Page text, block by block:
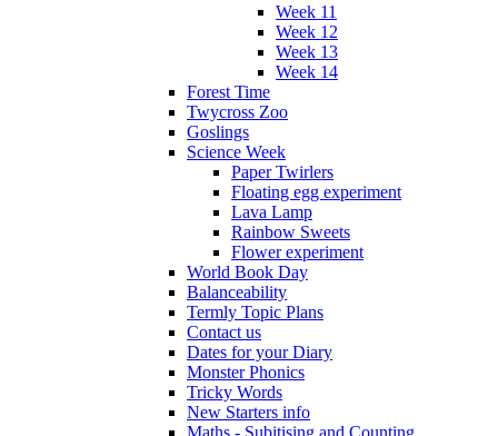
Week 11
Week 12
Week 13
Week 14
Forest Time
Twycross Zoo
Goslings
Science Week
Paper Twirlers
Floating egg experiment
Lava Lamp
Rainbow Sweets
Flower experiment
World Book Day
Balanceability
Termly Topic Plans
Contact us
Dates for your Diary
Monster Phonics
Tricky Words
New Starters info
Maths - Subitising and Counting